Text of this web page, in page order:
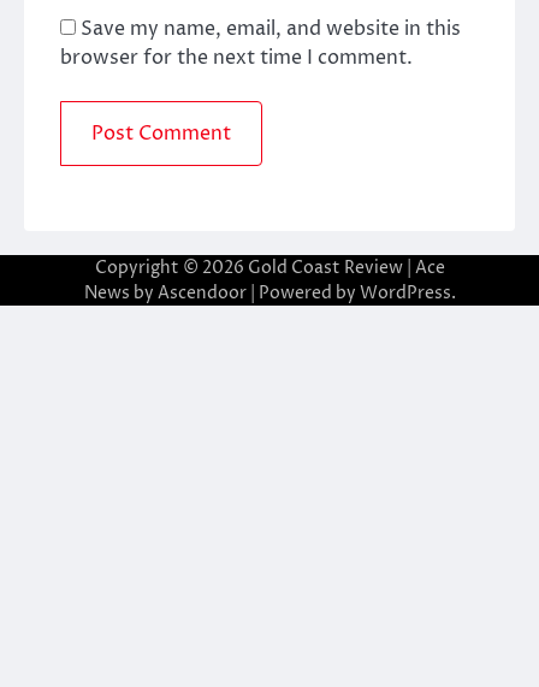
Save my name, email, and website in this
browser for the next time I comment.
Copyright © 2026 Gold Coast Review| Ace
News by Ascendoor| Powered by WordPress.